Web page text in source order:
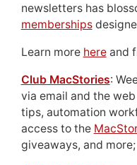
newsletters has
memberships
Learn more hereand
Club MacStories:
via email and the
tips, automation
access to the
giveaways, and more;